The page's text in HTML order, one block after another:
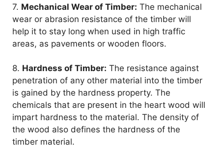
7. Mechanical Wear of Timber: The mechanical
wear or abrasion resistance of the timber will
help it to stay long when used in high traffic
areas, as pavements or wooden floors.
8. Hardness of Timber: The resistance against
penetration of any other material into the timber
is gained by the hardness property. The
chemicals that are present in the heart wood will
impart hardness to the material. The density of
the wood also defines the hardness of the
timber material.